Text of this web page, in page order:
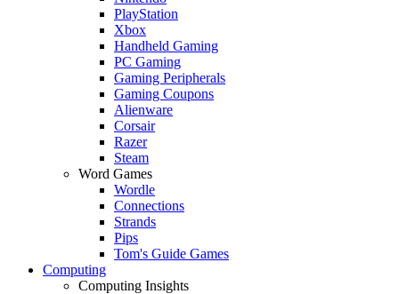
PlayStation
Xbox
Handheld Gaming
PC Gaming
Gaming Peripherals
Gaming Coupons
Alienware
Corsair
Razer
Steam
Word Games
Wordle
Connections
Strands
Pips
Tom's Guide Games
Computing
Computing Insights